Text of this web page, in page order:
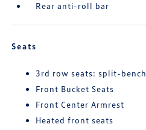
Rear anti-roll bar
Seats
3rd row seats: split-bench
Front Bucket Seats
Front Center Armrest
Heated front seats